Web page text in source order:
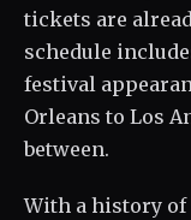
tickets are
schedule
festival
Orleans to Los
between.
With a history